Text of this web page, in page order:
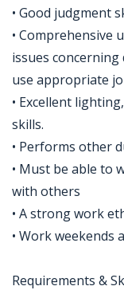
• Good judgment
• Comprehensive
issues
use appropriate
• Excellent
skills.
• Performs other
• Must be able to
with others
• A strong work
• Work weekends
Requirements &